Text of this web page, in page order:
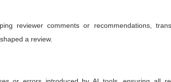
reviewer comments or recommendations,
a review.